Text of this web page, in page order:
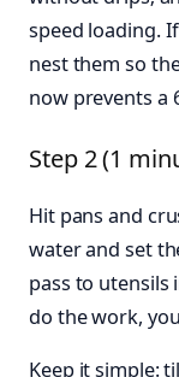
speed loading.
nest them so
now prevents a
Step 2 (1
Hit pans and
water and set
pass to utensils
do the work,
Keep it simple: